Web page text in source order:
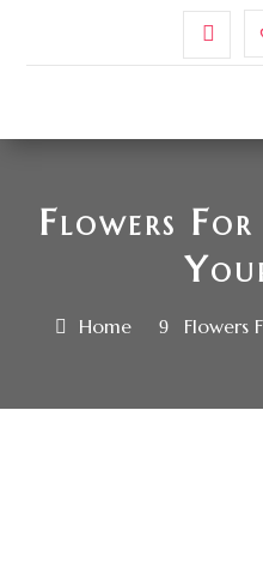
Flowers For
Home Flowers